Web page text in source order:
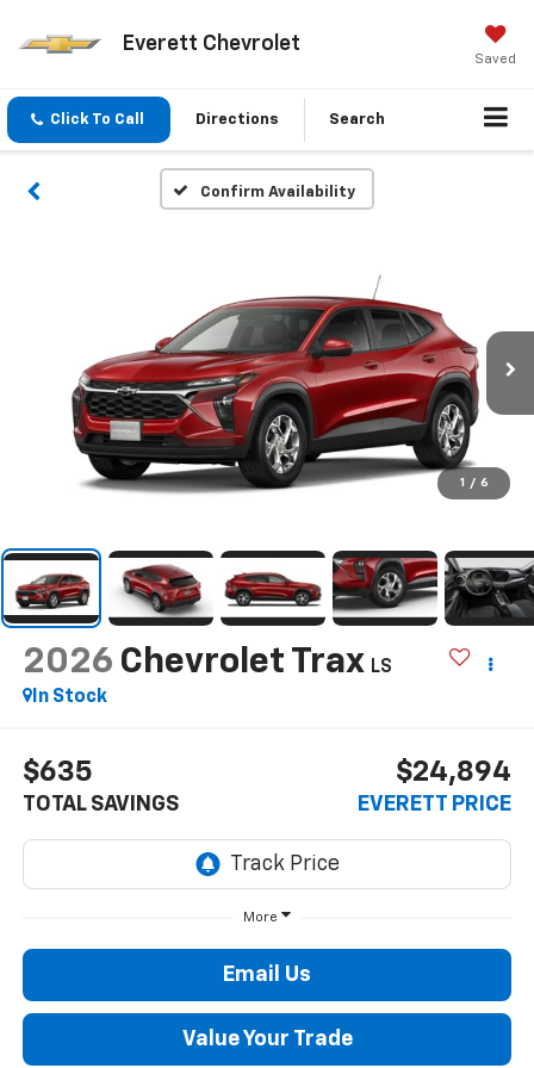
Everett Chevrolet
Saved
Click To Call Directions Search
Confirm Availability
1 / 6
2026 Chevrolet Trax LS
In Stock
$635
TOTAL SAVINGS
$24,894
EVERETT PRICE
More
Email Us
Value Your Trade